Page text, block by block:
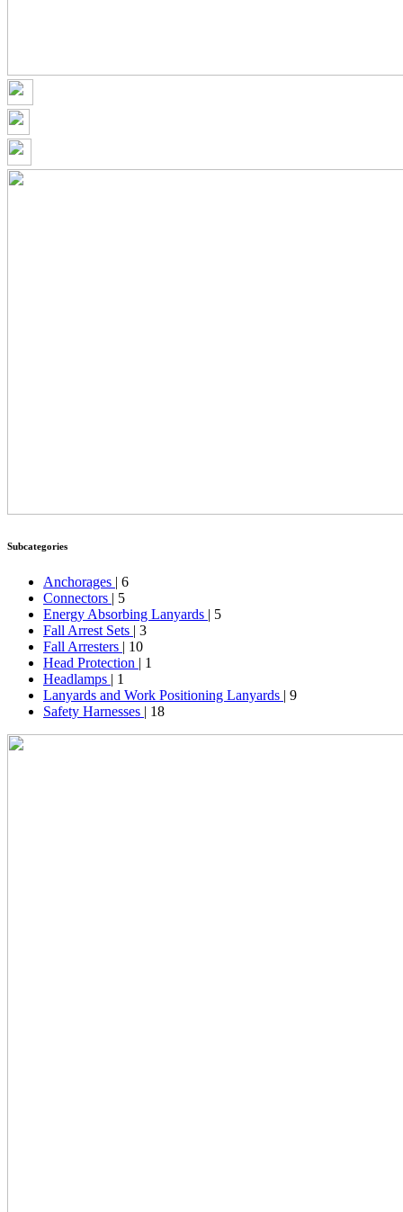
Subcategories
Anchorages | 6
Connectors | 5
Energy Absorbing Lanyards | 5
Fall Arrest Sets | 3
Fall Arresters | 10
Head Protection | 1
Headlamps | 1
Lanyards and Work Positioning Lanyards | 9
Safety Harnesses | 18